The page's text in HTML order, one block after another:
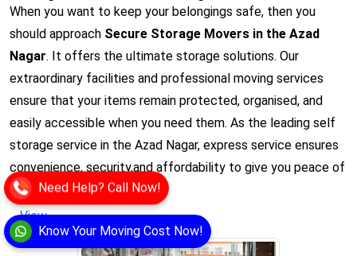
Know Your Moving Cost Now!
Need Help? Call Now!
When you want to keep your belongings safe, then you
should approach Secure Storage Movers in the Azad
Nagar. It offers the ultimate storage solutions. Our
extraordinary facilities and professional moving services
ensure that your items remain protected, organised, and
easily accessible when you need them. As the leading self
storage service in the Azad Nagar, express service ensures
convenience, security,and affordability to give you peace of
mind.
View